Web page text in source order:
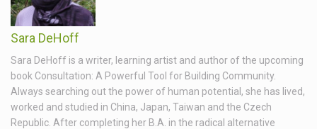
Sara DeHoff
Sara DeHoff is a writer, learning artist and author of the upcoming
book Consultation: A Powerful Tool for Building Community.
Always searching out the power of human potential, she has lived,
worked and studied in China, Japan, Taiwan and the Czech
Republic. After completing her B.A. in the radical alternative